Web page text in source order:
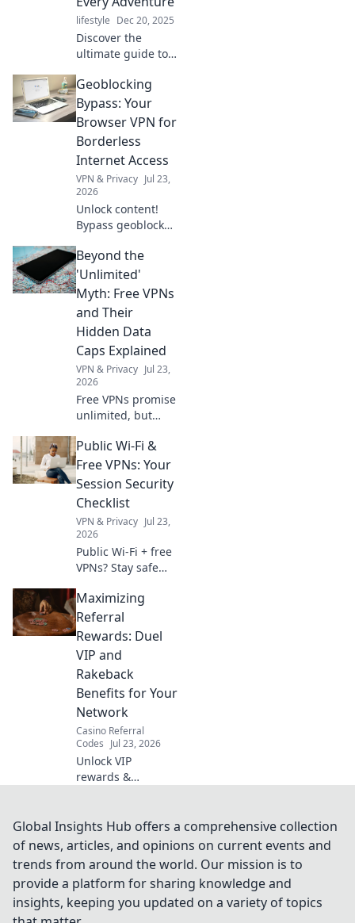
lifestyle Dec 20, 2025
Discover the
ultimate guide to
catching bags that
elevate every
adventure. Your
perfect companion
awaits!
Geoblocking
Bypass: Your
Browser VPN for
Borderless
Internet Access
VPN & Privacy Jul 23,
2026
Unlock content!
Bypass geoblocks
VPN. Get
borderless
internet access
now.
Beyond the
'Unlimited'
Myth: Free VPNs
and Their
Hidden Data
Caps Explained
VPN & Privacy Jul 23,
2026
Free VPNs promise
unlimited, but
Uncover the truth
& protect your
privacy.
Public Wi-Fi &
Free VPNs: Your
Session Security
Checklist
VPN & Privacy Jul 23,
2026
Public Wi-Fi + free
VPNs? Stay safe
session security
checklist now.
Maximizing
Referral
Rewards: Duel
VIP and
Rakeback
Benefits for Your
Network
Casino Referral
Codes Jul 23, 2026
Unlock VIP
rewards &
network's earnings
with our referral
Global Insights Hub offers a comprehensive collection
of news, articles, and opinions on current events and
trends from around the world. Our mission is to
provide a platform for sharing knowledge and
insights, keeping you updated on a variety of topics